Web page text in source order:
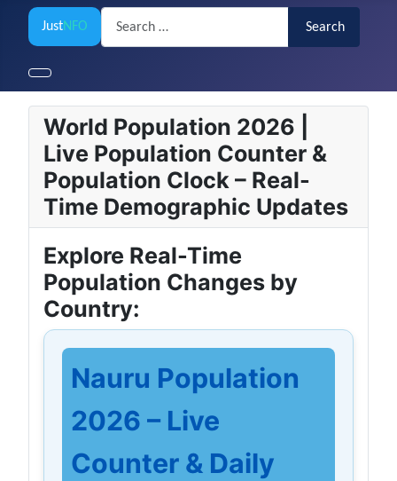
JustNFO
Search
Search
World Population 2026 |
Live Population Counter &
Population Clock – Real-
Time Demographic Updates
Explore Real-Time
Population Changes by
Country:
Nauru Population
2026 – Live
Counter & Daily